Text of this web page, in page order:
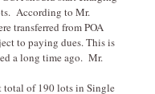
According to Mr.
transferred from POA
to paying dues. This is
a long time ago. Mr.
total of 190 lots in Single